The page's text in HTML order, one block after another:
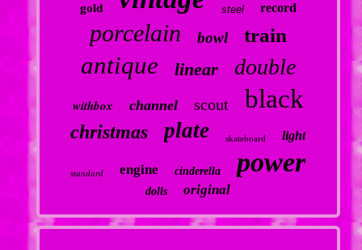
gold steel record
porcelain bowl train
antique linear double
withbox channel scout black
christmas plate skateboard light
standard engine cinderella power
dolls original